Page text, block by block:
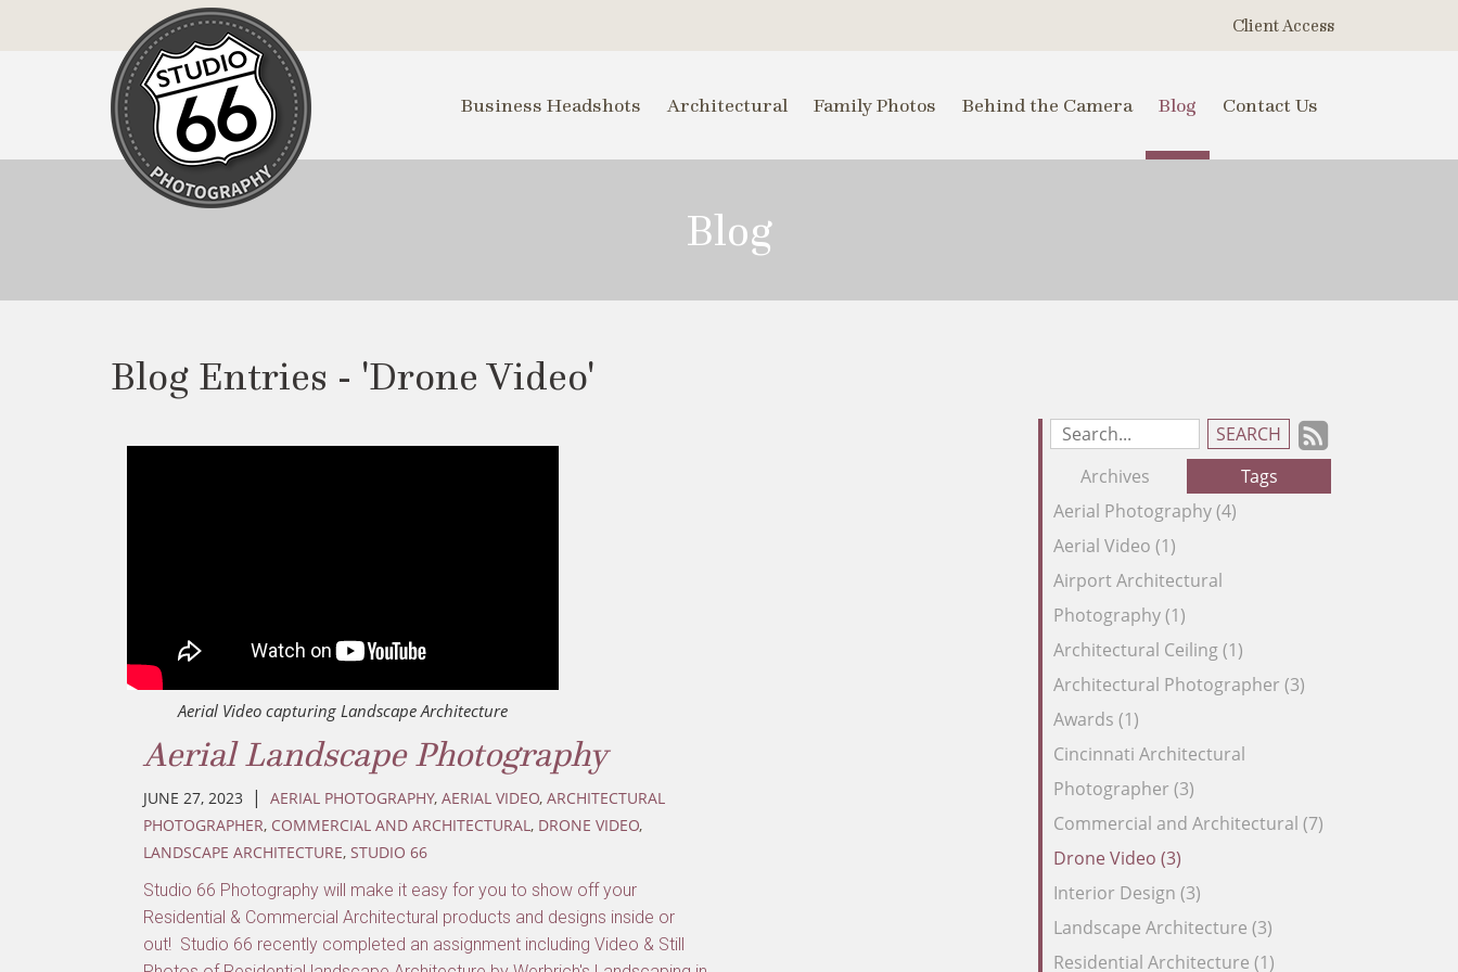
Client Access
Business Headshots Architectural Family Photos Behind the Camera Blog Contact Us
Blog
Blog Entries - 'Drone Video'
Search
Entries:
to
our
Archives
Tags
Aerial Photography (4)
Aerial Video (1)
Airport Architectural
Photography (1)
Architectural Ceiling (1)
Architectural Photographer (3)
Awards (1)
Cincinnati Architectural
Photographer (3)
Commercial and Architectural (7)
Drone Video (3)
Interior Design (3)
Landscape Architecture (3)
Residential Architecture (1)
Aerial Video capturing Landscape Architecture
Aerial Landscape Photography
JUNE 27, 2023 | AERIAL PHOTOGRAPHY, AERIAL VIDEO, ARCHITECTURAL
PHOTOGRAPHER, COMMERCIAL AND ARCHITECTURAL, DRONE VIDEO,
LANDSCAPE ARCHITECTURE, STUDIO 66
Studio 66 Photography will make it easy for you to show off your
Residential & Commercial Architectural products and designs inside or
out! Studio 66 recently completed an assignment including Video & Still